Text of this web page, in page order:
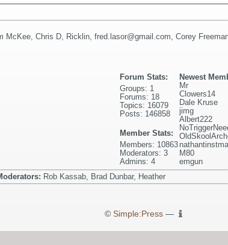
McKee Chris D Ricklin fred.lasor@gmail.com Corey
Newest
Mr
Clowers14
Dale Kruse
jimg
Albert222
M80
emgun
Forum Stats:
Groups: 1
Forums: 18
Topics: 16079
Posts: 146858
Member Stats:
Members: 10863
Moderators: 3
Admins: 4
Rob Kassab, Brad Dunbar, Heather
© Simple:Press—